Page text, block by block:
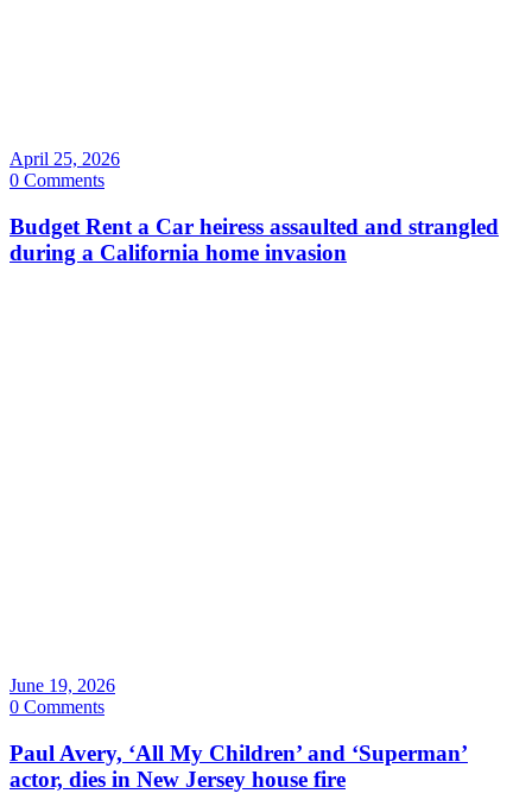
April 25, 2026
0 Comments
Budget Rent a Car heiress assaulted and strangled
during a California home invasion
June 19, 2026
0 Comments
Paul Avery, ‘All My Children’ and ‘Superman’
actor, dies in New Jersey house fire